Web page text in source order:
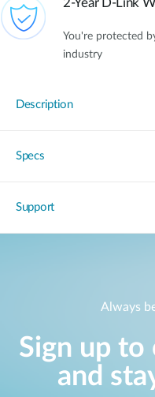
2-Year D-Link
You're protected
industry
Description
Specs
Support
Always
Sign up
and